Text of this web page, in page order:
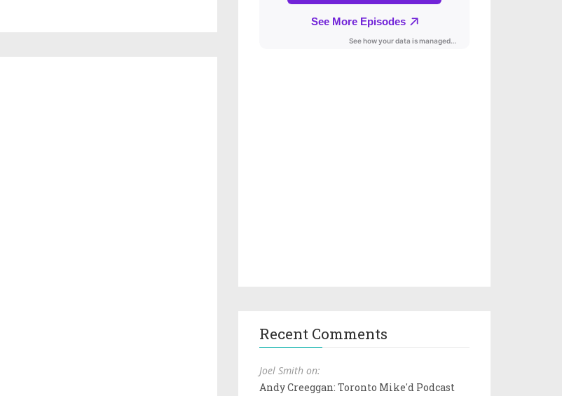
Recent Comments
Joel Smith on:
Andy Creeggan: Toronto Mike'd Podcast